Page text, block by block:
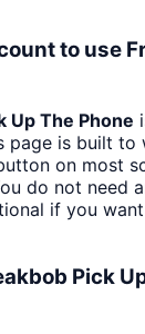
to use
Up The Phone
page is built to
on most
do not need
if you
Pick